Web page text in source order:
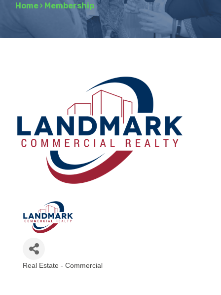
Home › Membership
Real Estate - Commercial